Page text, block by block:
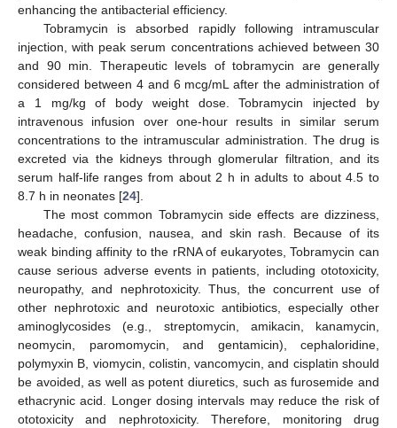
enhancing the antibacterial efficiency.
Tobramycin is absorbed rapidly following intramuscular
injection, with peak serum concentrations achieved between 30
and 90 min. Therapeutic levels of tobramycin are generally
considered between 4 and 6 mcg/mL after the administration of
a 1 mg/kg of body weight dose. Tobramycin injected by
intravenous infusion over one-hour results in similar serum
concentrations to the intramuscular administration. The drug is
excreted via the kidneys through glomerular filtration, and its
serum half-life ranges from about 2 h in adults to about 4.5 to
8.7 h in neonates [24].
The most common Tobramycin side effects are dizziness,
headache, confusion, nausea, and skin rash. Because of its
weak binding affinity to the rRNA of eukaryotes, Tobramycin can
cause serious adverse events in patients, including ototoxicity,
neuropathy, and nephrotoxicity. Thus, the concurrent use of
other nephrotoxic and neurotoxic antibiotics, especially other
aminoglycosides (e.g., streptomycin, amikacin, kanamycin,
neomycin, paromomycin, and gentamicin), cephaloridine,
polymyxin B, viomycin, colistin, vancomycin, and cisplatin should
be avoided, as well as potent diuretics, such as furosemide and
ethacrynic acid. Longer dosing intervals may reduce the risk of
ototoxicity and nephrotoxicity. Therefore, monitoring drug